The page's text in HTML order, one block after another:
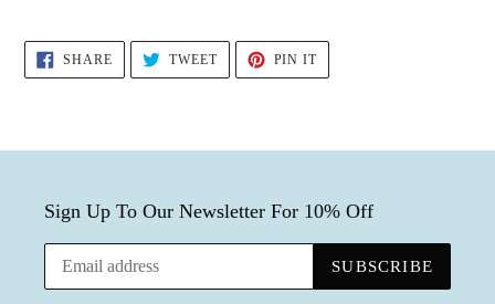
SHARESHARE
FACEBOOK
TWEETTWEET
TWITTER
PIN ITPIN
PINTEREST
Sign Up To Our Newsletter For 10% Off
SUBSCRIBE